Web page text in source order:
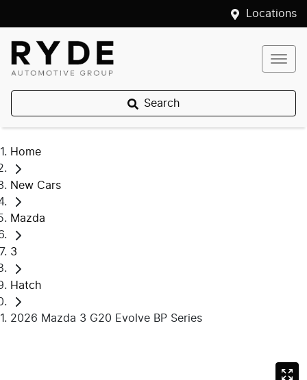
Locations
Search
Home
New Cars
Mazda
3
Hatch
2026 Mazda 3 G20 Evolve BP Series